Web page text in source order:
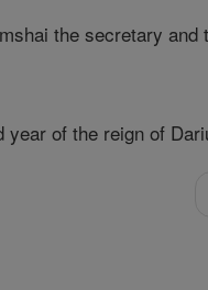
the secretary and
of the reign of